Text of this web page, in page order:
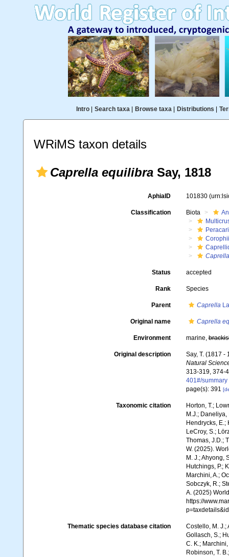
Intro| Search taxa| Browse taxa| Distributions
WRiMS taxon details
Caprella equilibra Say, 1818
AphiaID 101830
Classification Biota
Status accepted
Rank Species
Parent Caprella
Original name Caprella
Environment marine,
Original description
Say, T. (1817 -
Natural
313-319, 374-
401#/summary
page(s): 391
Taxonomic citation
Horton, T.;
M.J.; Daneliya,
Hendrycks, E.;
LeCroy, S.;
Thomas, J.D.;
W. (2025).
M. J.; Ahyong,
Hutchings, P.;
Marchini, A.;
Sobczyk, R.;
A. (2025)
https://
Thematic species database citation
Costello, M. J.;
Gollasch, S.;
C. K.;
Robinson, T.